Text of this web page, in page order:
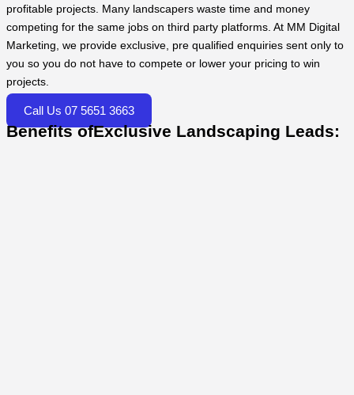
profitable projects. Many landscapers waste time and money
competing for the same jobs on third party platforms. At MM Digital
Marketing, we provide exclusive, pre qualified enquiries sent only to
you so you do not have to compete or lower your pricing to win
projects.
Call Us 07 5651 3663
Benefits ofExclusive Landscaping Leads: